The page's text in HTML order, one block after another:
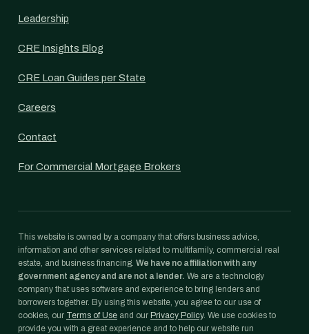
Leadership
CRE Insights Blog
CRE Loan Guides per State
Careers
Contact
For Commercial Mortgage Brokers
This website is owned by a company that offers business advice,
information and other services related to multifamily, commercial real
estate, and business financing. We have no affiliation with any
government agency and are not a lender. We are a technology
company that uses software and experience to bring lenders and
borrowers together. By using this website, you agree to our use of
cookies, our Terms of Use and our Privacy Policy. We use cookies to
provide you with a great experience and to help our website run